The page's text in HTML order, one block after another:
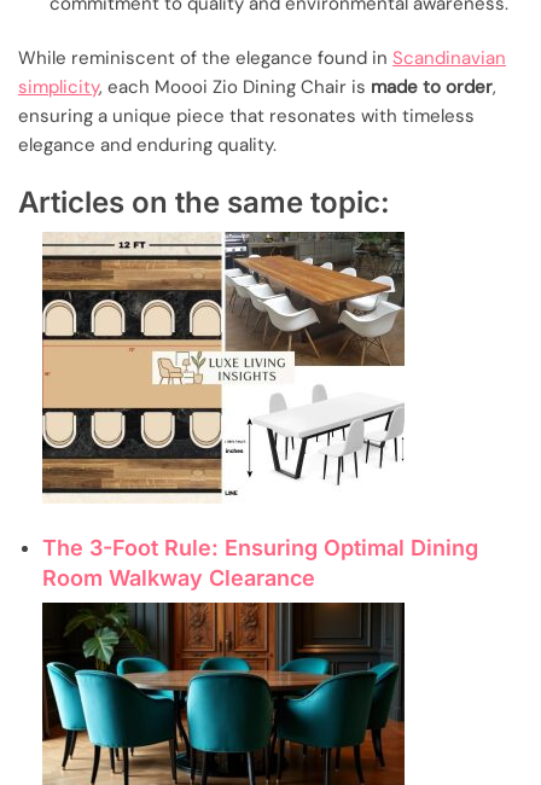
While reminiscent of the elegance found in Scandinavian
simplicity, each Moooi Zio Dining Chair is made to order,
ensuring a unique piece that resonates with timeless
elegance and enduring quality.
Articles on the same topic:
The 3-Foot Rule: Ensuring Optimal Dining
Room Walkway Clearance